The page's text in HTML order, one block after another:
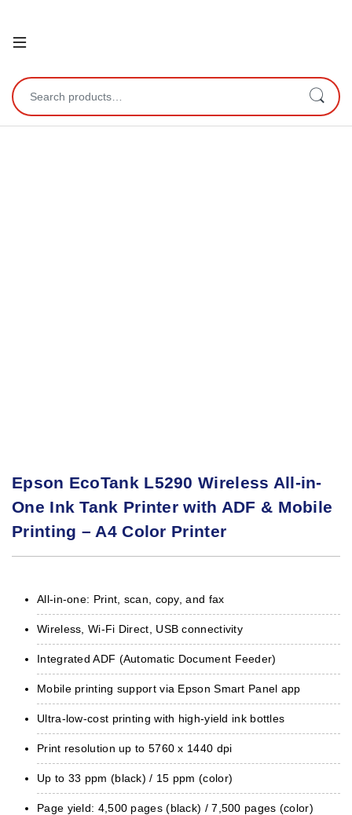
Open
Search for:
Epson EcoTank L5290 Wireless All-in-
One Ink Tank Printer with ADF & Mobile
Printing – A4 Color Printer
All-in-one: Print, scan, copy, and fax
Wireless, Wi-Fi Direct, USB connectivity
Integrated ADF (Automatic Document Feeder)
Mobile printing support via Epson Smart Panel app
Ultra-low-cost printing with high-yield ink bottles
Print resolution up to 5760 x 1440 dpi
Up to 33 ppm (black) / 15 ppm (color)
Page yield: 4,500 pages (black) / 7,500 pages (color)